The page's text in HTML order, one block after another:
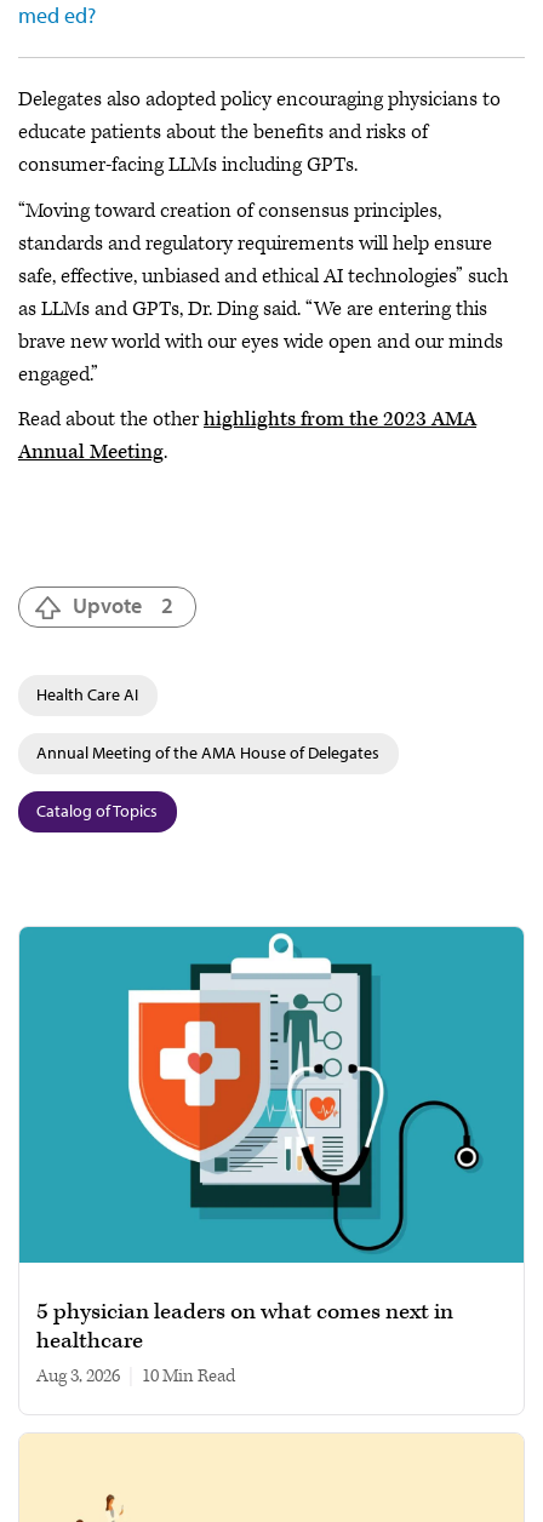
med ed?
Delegates also adopted policy encouraging physicians to
educate patients about the benefits and risks of
consumer-facing LLMs including GPTs.
“Moving toward creation of consensus principles,
standards and regulatory requirements will help ensure
safe, effective, unbiased and ethical AI technologies” such
as LLMs and GPTs, Dr. Ding said. “We are entering this
brave new world with our eyes wide open and our minds
engaged.”
Read about the otherhighlights from the 2023 AMA
Annual Meeting.
Upvote 2
Health Care AI
Annual Meeting of the AMA House of Delegates
Catalog of Topics
5 physician leaders on what comes next in
healthcare
Aug 3, 2026 10 min read